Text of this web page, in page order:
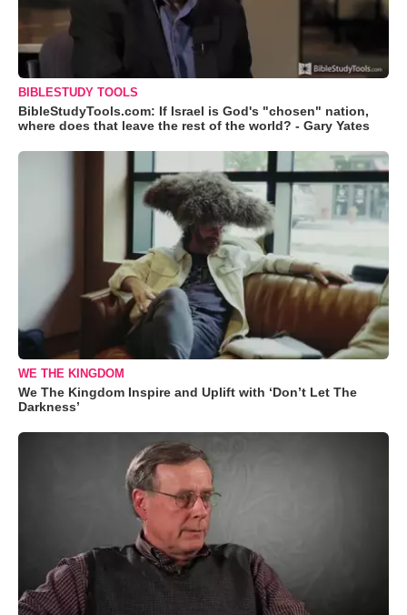
BIBLESTUDY TOOLS
BibleStudyTools.com: If Israel is God's "chosen" nation,
where does that leave the rest of the world? - Gary Yates
WE THE KINGDOM
We The Kingdom Inspire and Uplift with ‘Don’t Let The
Darkness’